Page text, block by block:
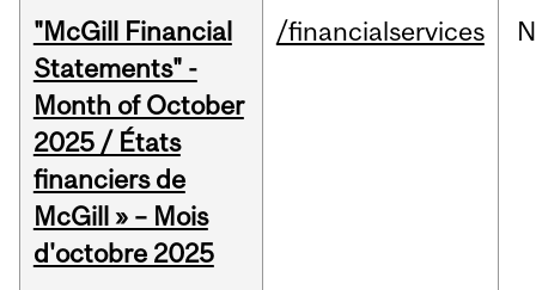
"McGill Financial
Statements" -
Month of October
2025 / États
financiers de
McGill » – Mois
d'octobre 2025
/financialservices